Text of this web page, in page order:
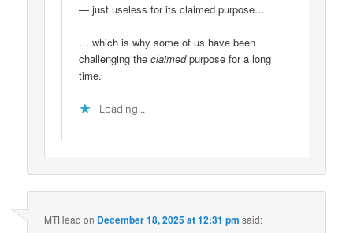
— just useless for its claimed purpose…
… which is why some of us have been
challenging theclaimedpurpose for a long
time.
Loading...
MTHead on December 18, 2025 at 12:31 pm said: